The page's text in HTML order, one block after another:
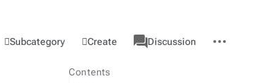
Subcategory Create
associated-
pages
Category
Discussion
actions
Contents